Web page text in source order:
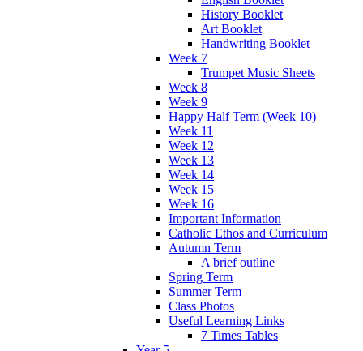
History Booklet
Art Booklet
Handwriting Booklet
Week 7
Trumpet Music Sheets
Week 8
Week 9
Happy Half Term (Week 10)
Week 11
Week 12
Week 13
Week 14
Week 15
Week 16
Important Information
Catholic Ethos and Curriculum
Autumn Term
A brief outline
Spring Term
Summer Term
Class Photos
Useful Learning Links
7 Times Tables